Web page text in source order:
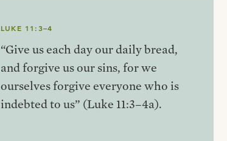
LUKE 11:3–4
“Give us each day our daily bread,
and forgive us our sins, for we
ourselves forgive everyone who is
indebted to us” (Luke 11:3–4a).